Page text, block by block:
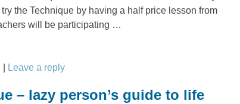
the Technique by having a half price lesson from
will be participating …
Leave a reply
– lazy person’s guide to life